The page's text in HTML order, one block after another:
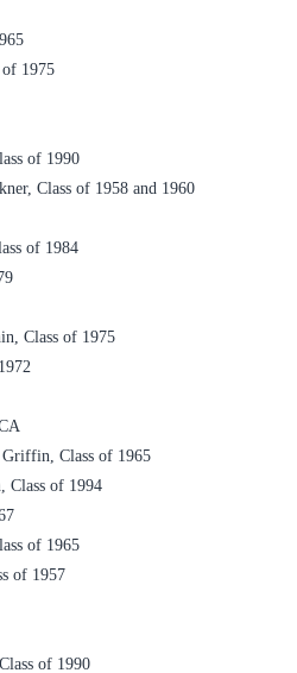
1975
of 1990
Class of 1958 and 1960
of 1984
Class of 1975
Griffin, Class of 1965
Class of 1994
of 1965
of 1957
of 1990